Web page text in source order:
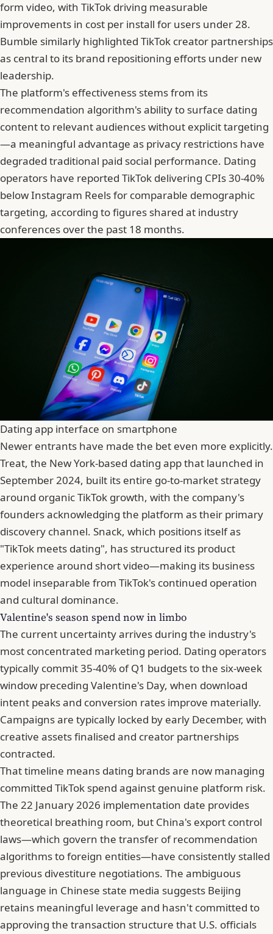
form video, with TikTok driving measurable
improvements in cost per install for users under 28.
Bumble similarly highlighted TikTok creator partnerships
as central to its brand repositioning efforts under new
leadership.
The platform's effectiveness stems from its
recommendation algorithm's ability to surface dating
content to relevant audiences without explicit targeting
—a meaningful advantage as privacy restrictions have
degraded traditional paid social performance. Dating
operators have reported TikTok delivering CPIs 30-40%
below Instagram Reels for comparable demographic
targeting, according to figures shared at industry
conferences over the past 18 months.
Dating app interface on smartphone
Newer entrants have made the bet even more explicitly.
Treat, the New York-based dating app that launched in
September 2024, built its entire go-to-market strategy
around organic TikTok growth, with the company's
founders acknowledging the platform as their primary
discovery channel. Snack, which positions itself as
"TikTok meets dating", has structured its product
experience around short video—making its business
model inseparable from TikTok's continued operation
and cultural dominance.
Valentine's season spend now in limbo
The current uncertainty arrives during the industry's
most concentrated marketing period. Dating operators
typically commit 35-40% of Q1 budgets to the six-week
window preceding Valentine's Day, when download
intent peaks and conversion rates improve materially.
Campaigns are typically locked by early December, with
creative assets finalised and creator partnerships
contracted.
That timeline means dating brands are now managing
committed TikTok spend against genuine platform risk.
The 22 January 2026 implementation date provides
theoretical breathing room, but China's export control
laws—which govern the transfer of recommendation
algorithms to foreign entities—have consistently stalled
previous divestiture negotiations. The ambiguous
language in Chinese state media suggests Beijing
retains meaningful leverage and hasn't committed to
approving the transaction structure that U.S. officials